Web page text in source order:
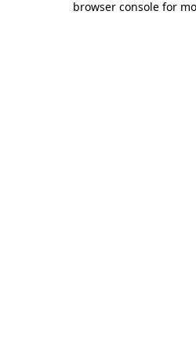
browser console for